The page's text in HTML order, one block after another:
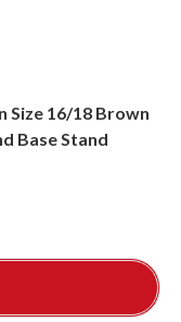
Size 16/18 Brown
Base Stand